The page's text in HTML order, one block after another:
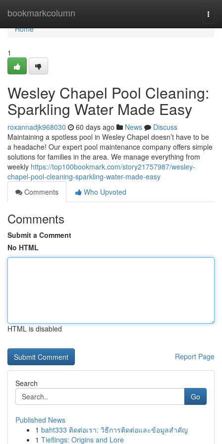
bookmarkcolumn
Home
Home
1
Wesley Chapel Pool Cleaning:
Sparkling Water Made Easy
roxannadjk968030 60 days ago News
Discuss
Maintaining a spotless pool in Wesley Chapel doesn’t have to be
a headache! Our expert pool maintenance company offers simple
solutions for families in the area. We manage everything from
weekly https://top100bookmark.com/story21757987/wesley-
chapel-pool-cleaning-sparkling-water-made-easy
Comments
Who Upvoted
Comments
Submit a Comment
No HTML
HTML is disabled
Report Page
Search
Go
Published News
1 baht333 ติดต่อเรา: วิธีการติดต่อและข้อมูลสำคัญ
1 Tieflings: Origins and Lore